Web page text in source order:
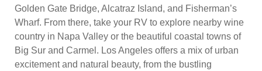
Golden Gate Bridge, Alcatraz Island, and Fisherman’s
Wharf. From there, take your RV to explore nearby wine
country in Napa Valley or the beautiful coastal towns of
Big Sur and Carmel. Los Angeles offers a mix of urban
excitement and natural beauty, from the bustling